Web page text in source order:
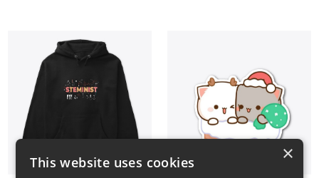
×
This website uses cookies